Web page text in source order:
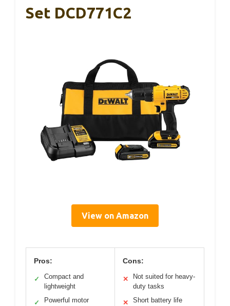
Set DCD771C2
View on Amazon
Pros:
✓
Compact and
lightweight
✓ Powerful motor
Cons:
✕
Not suited for heavy-
duty tasks
✕ Short battery life